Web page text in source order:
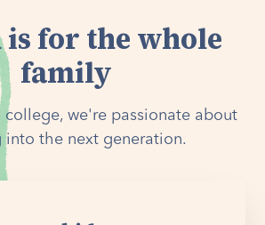
for the whole
family
college, we're passionate about
into the next generation.